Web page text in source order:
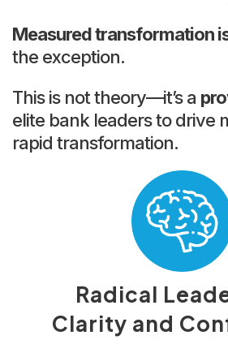
Measured transformation
the exception.
This is not theory—it’s a
elite bank leaders to drive
rapid transformation.
Radical
Clarity and